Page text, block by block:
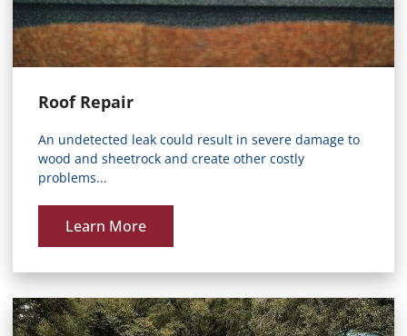
Roof Repair
An undetected leak could result in severe damage to
wood and sheetrock and create other costly
problems...
Learn More